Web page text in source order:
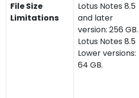
File Size
Limitations
Lotus Notes 8.5
and later
version: 256 GB.
Lotus Notes 8.5
Lower versions:
64 GB.